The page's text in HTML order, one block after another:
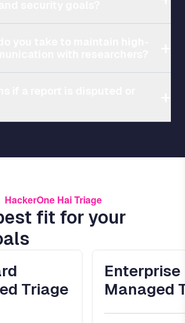
HackerOne Hai Triage
fit for your
Triage
Enterprise
Managed